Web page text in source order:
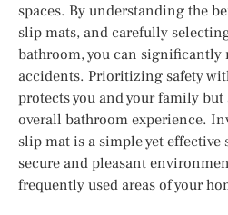
spaces. By understanding the
slip mats, and carefully
bathroom, you can significantly
accidents. Prioritizing safety
protects you and your family but
overall bathroom experience.
slip mat is a simple yet effective
secure and pleasant
frequently used areas of your